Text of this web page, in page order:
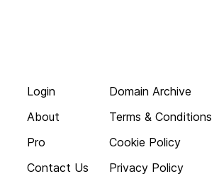
Login
About
Pro
Contact Us
Domain Archive
Terms & Conditions
Cookie Policy
Privacy Policy